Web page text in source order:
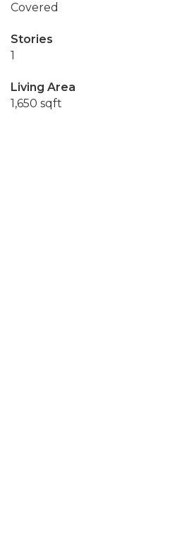
Covered
Stories
1
Living Area
1,650 sqft